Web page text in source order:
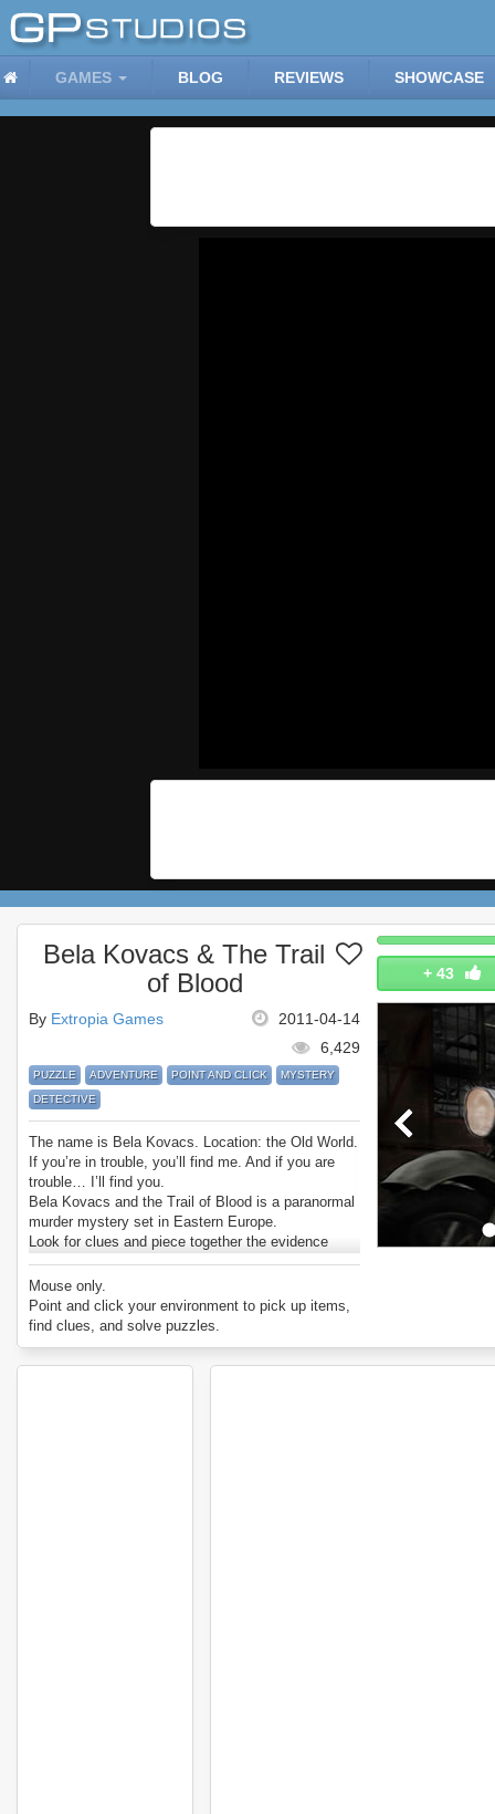
GAMES BLOG REVIEWS SHOWCASE
+ 43
Bela Kovacs & The Trail
of Blood
2011-04-14
By Extropia Games
6,429
PUZZLE ADVENTURE POINT AND CLICK
MYSTERY
DETECTIVE
The name is Bela Kovacs. Location: the Old World.
If you’re in trouble, you’ll find me. And if you are
trouble… I’ll find you.
Bela Kovacs and the Trail of Blood is a paranormal
murder mystery set in Eastern Europe.
Look for clues and piece together the evidence
about the murders and the serial killer behind them.
Then track him down and do what needs to be
done.
Enjoy Bela Kovacs and the Trail of Blood.
Mouse only.
Point and click your environment to pick up items,
find clues, and solve puzzles.